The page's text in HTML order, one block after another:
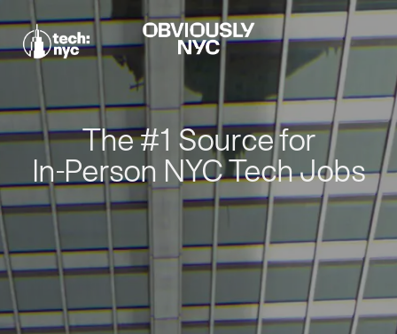
The #1 Source for
In-Person NYC Tech Jobs